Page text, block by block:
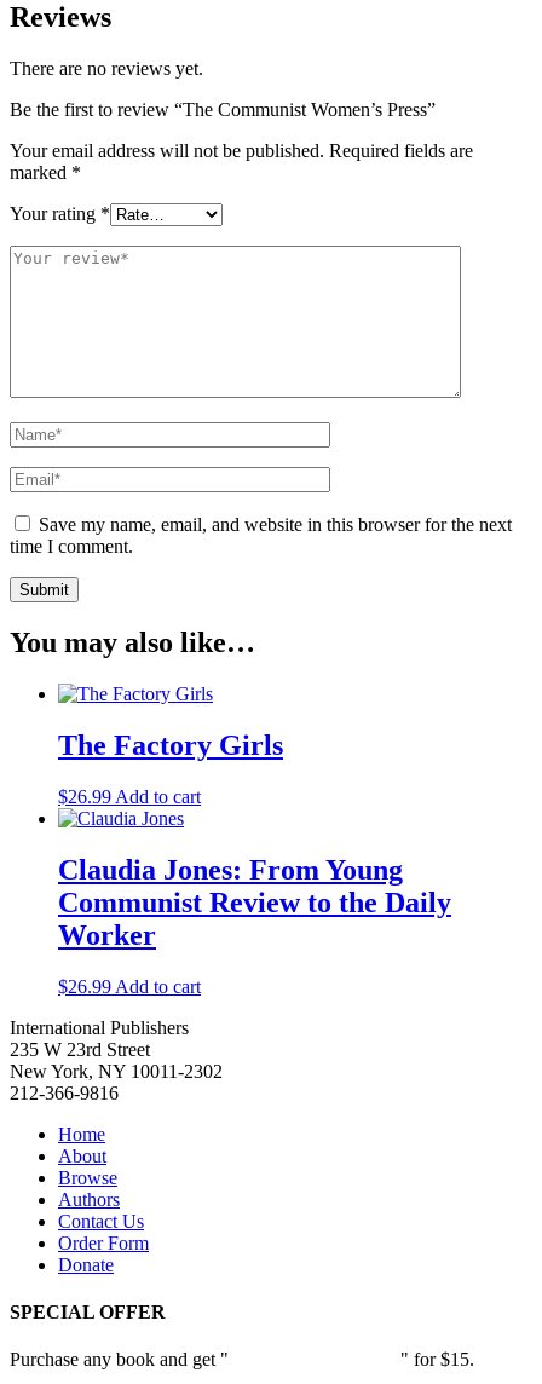
Reviews
There are no reviews yet.
Be the first to review “The Communist Women’s Press”
Your email address will not be published. Required fields are
marked *
Your rating *
Save my name, email, and website in this browser for the next
time I comment.
You may also like…
The Factory Girls
$26.99 Add to cart
Claudia Jones: From Young
Communist Review to the Daily
Worker
$26.99 Add to cart
International Publishers
235 W 23rd Street
New York, NY 10011-2302
212-366-9816
Home
About
Browse
Authors
Contact Us
Order Form
Donate
SPECIAL OFFER
Purchase any book and get " " for $15.